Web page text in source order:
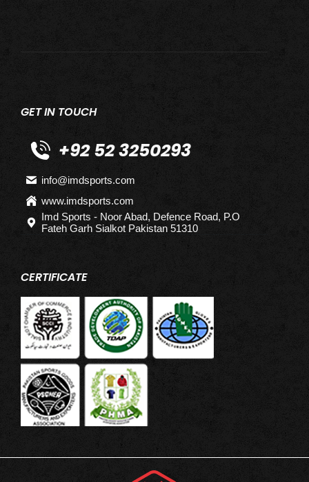
GET IN TOUCH
+92 52 3250293
info@imdsports.com
www.imdsports.com
Imd Sports - Noor Abad, Defence Road, P.O
Fateh Garh Sialkot Pakistan 51310
CERTIFICATE